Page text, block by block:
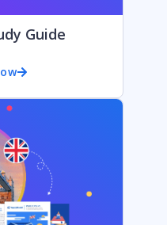
Guide